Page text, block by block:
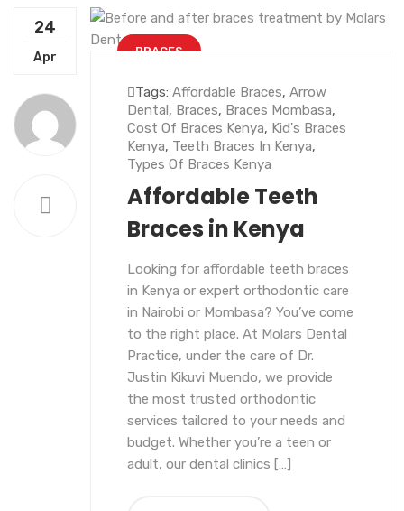
24
Apr BRACES
Tags: Affordable Braces, Arrow
Dental, Braces, Braces Mombasa,
Cost Of Braces Kenya, Kid's Braces
Kenya, Teeth Braces In Kenya,
Types Of Braces Kenya
Affordable Teeth
Braces in Kenya
Looking for affordable teeth braces
in Kenya or expert orthodontic care
in Nairobi or Mombasa? You’ve come
to the right place. At Molars Dental
Practice, under the care of Dr.
Justin Kikuvi Muendo, we provide
the most trusted orthodontic
services tailored to your needs and
budget. Whether you’re a teen or
adult, our dental clinics […]